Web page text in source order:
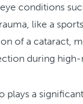
conditions
like a
of a cataract,
during high-
plays a